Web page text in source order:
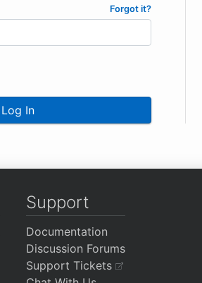
Forgot it?
Log In
Support
Documentation
Discussion Forums
Support Tickets